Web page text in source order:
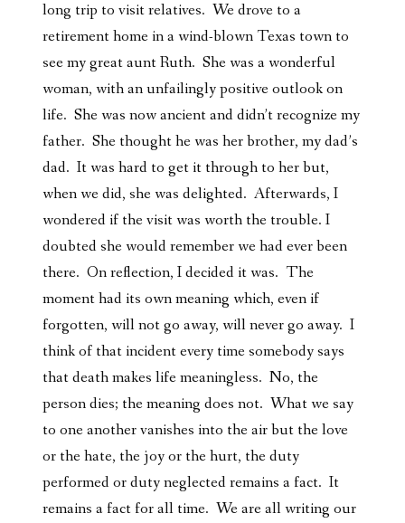
long trip to visit relatives. We drove to a
retirement home in a wind-blown Texas town to
see my great aunt Ruth. She was a wonderful
woman, with an unfailingly positive outlook on
life. She was now ancient and didn’t recognize my
father. She thought he was her brother, my dad’s
dad. It was hard to get it through to her but,
when we did, she was delighted. Afterwards, I
wondered if the visit was worth the trouble. I
doubted she would remember we had ever been
there. On reflection, I decided it was. The
moment had its own meaning which, even if
forgotten, will not go away, will never go away. I
think of that incident every time somebody says
that death makes life meaningless. No, the
person dies; the meaning does not. What we say
to one another vanishes into the air but the love
or the hate, the joy or the hurt, the duty
performed or duty neglected remains a fact. It
remains a fact for all time. We are all writing our